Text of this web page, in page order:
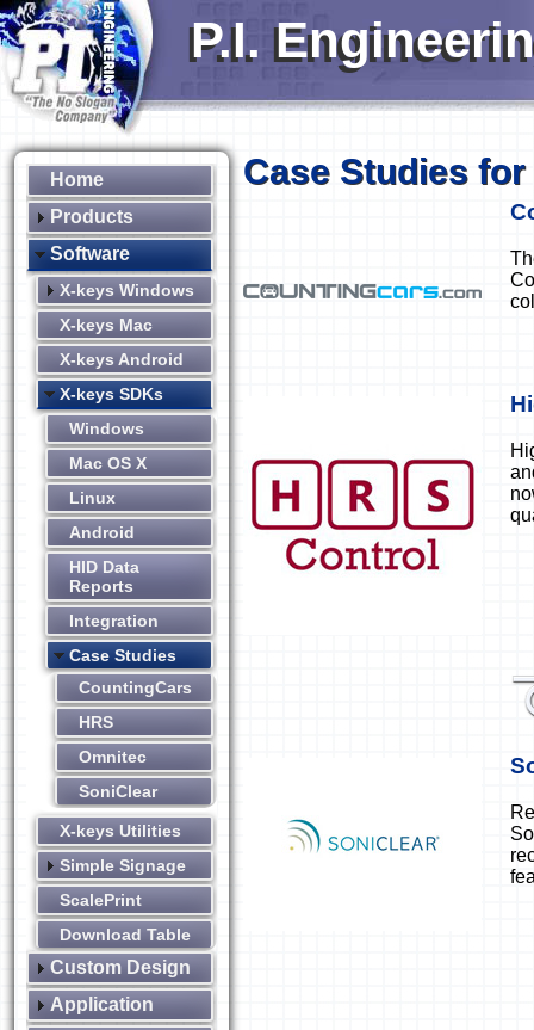
P.I.
Home
Products
Software
X-keys Windows
X-keys Mac
X-keys Android
X-keys SDKs
Windows
Mac OS X
Linux
Android
HID Data
Reports
Integration
Case Studies
CountingCars
HRS
Omnitec
SoniClear
X-keys Utilities
Simple Signage
ScalePrint
Download Table
Custom Design
Application
Case Studies